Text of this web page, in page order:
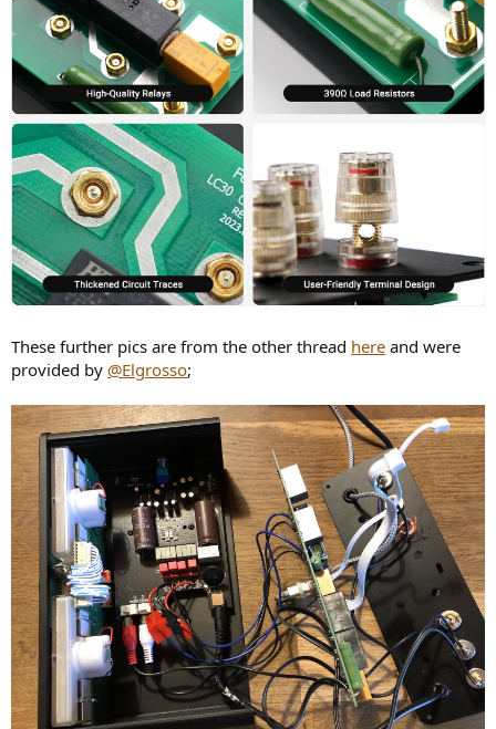
These further pics are from the other thread here and were
provided by @Elgrosso;